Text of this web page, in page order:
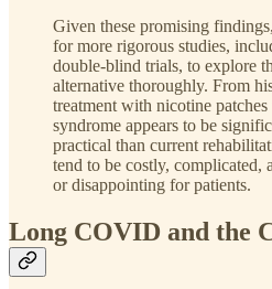
Given these promising
for more rigorous studies,
double-blind trials, to explore
alternative thoroughly. From
treatment with nicotine
syndrome appears to be
practical than current
tend to be costly, complicated,
or disappointing for patients.
Long COVID and the